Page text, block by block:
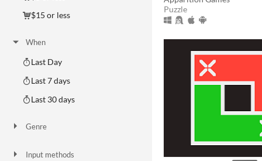
$15 or less
When
Last Day
Last 7 days
Last 30 days
Genre
Input methods
Puzzle